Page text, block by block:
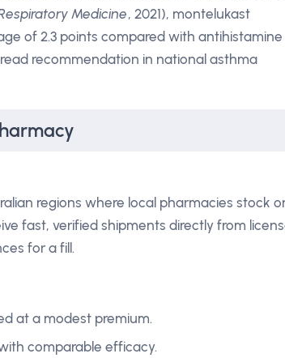
Medicine, 2021), montelukast
of 2.3 points compared with antihistamine
recommendation in national asthma
regions where local pharmacies stock
fast, verified shipments directly from
for a fill.
at a modest premium.
comparable efficacy.